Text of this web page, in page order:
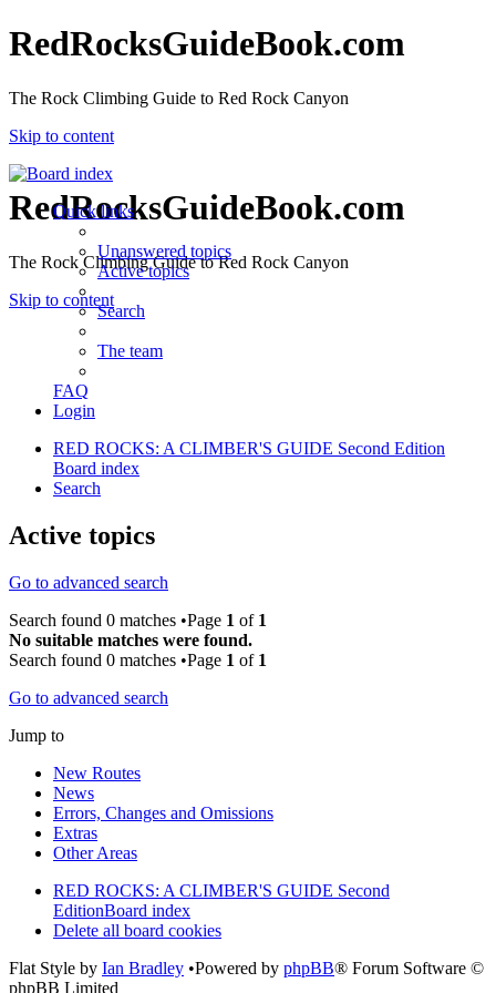
RedRocksGuideBook.com
The Rock Climbing Guide to Red Rock Canyon
Skip to content
RedRocksGuideBook.com
The Rock Climbing Guide to Red Rock Canyon
Skip to content
Quick links
Unanswered topics
Active topics
Search
The team
FAQ
Login
RED ROCKS: A CLIMBER'S GUIDE Second Edition
Board index
Search
Active topics
Go to advanced search
Search found 0 matches •Page 1 of 1
No suitable matches were found.
Search found 0 matches •Page 1 of 1
Go to advanced search
Jump to
New Routes
News
Errors, Changes and Omissions
Extras
Other Areas
RED ROCKS: A CLIMBER'S GUIDE Second
EditionBoard index
Delete all board cookies
Flat Style by Ian Bradley •Powered by phpBB® Forum Software ©
phpBB Limited